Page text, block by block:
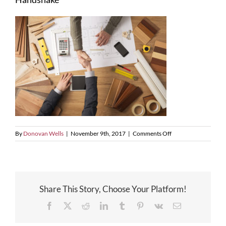
By Donovan Wells | November 9th, 2017 | Comments Offon
Handshake
Share This Story, Choose Your Platform!
Facebook RedditLinkedInTumblr Pinterest
Vk Email